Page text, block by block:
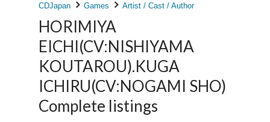
CDJapan Games Artist / Cast / Author
HORIMIYA
EICHI(CV:NISHIYAMA
KOUTAROU).KUGA
ICHIRU(CV:NOGAMI SHO)
Complete listings